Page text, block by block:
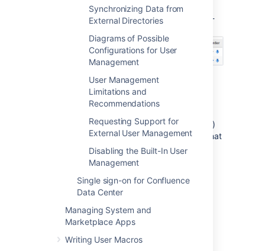
Synchronizing Data from
External Directories
Diagrams of Possible
Configurations for User
Management
User Management
Limitations and
Recommendations
Requesting Support for
External User Management
Disabling the Built-In User
Management
Single sign-on for Confluence
Data Center
Managing System and
Marketplace Apps
Writing User Macros
' from the Confluence
Administration Console and click the blue up-
Please read the rest of this page to
order will have on authentication (login)
and permissions in Confluence, and what
happens when you update users and
groups in Confluence.
above Confluence's internal directory,
make sure you (and your admin users)
are members of a group called
confluence-administrators
accidentally lock yourself out of the